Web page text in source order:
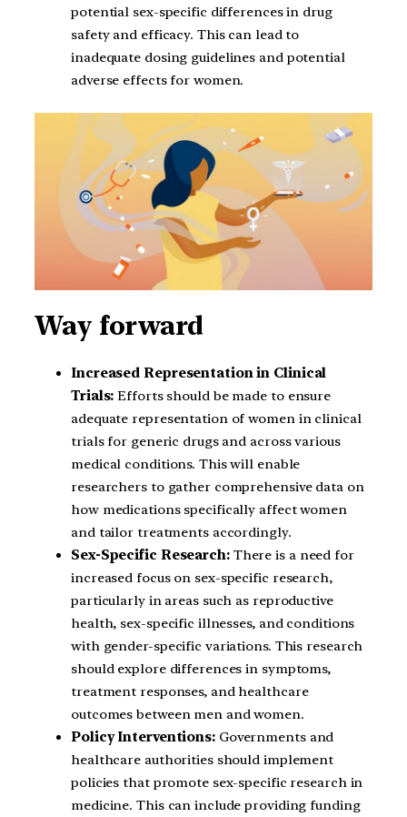
potential sex-specific differences in drug
safety and efficacy. This can lead to
inadequate dosing guidelines and potential
adverse effects for women.
Way forward
Increased Representation in Clinical
Trials: Efforts should be made to ensure
adequate representation of women in clinical
trials for generic drugs and across various
medical conditions. This will enable
researchers to gather comprehensive data on
how medications specifically affect women
and tailor treatments accordingly.
Sex-Specific Research:There is a need for
increased focus on sex-specific research,
particularly in areas such as reproductive
health, sex-specific illnesses, and conditions
with gender-specific variations. This research
should explore differences in symptoms,
treatment responses, and healthcare
outcomes between men and women.
Policy Interventions:Governments and
healthcare authorities should implement
policies that promote sex-specific research in
medicine. This can include providing funding